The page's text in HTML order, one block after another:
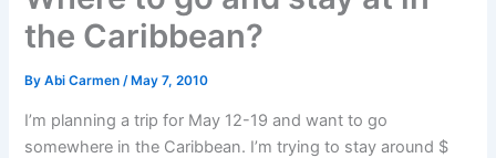
the Caribbean?
ByAbi Carmen/ May 7, 2010
I’m planning a trip for May 12-19 and want to go
somewhere in the Caribbean. I’m trying to stay around $